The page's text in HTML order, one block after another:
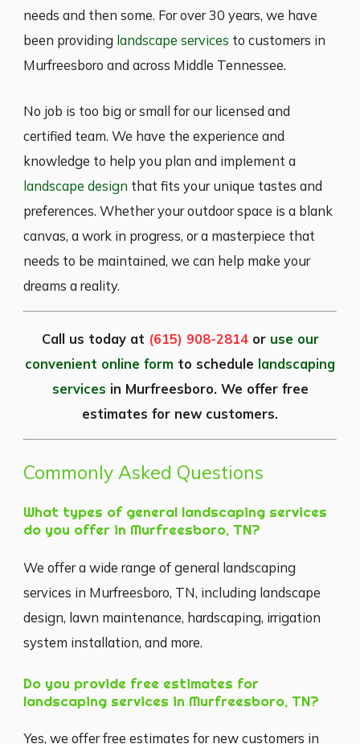
needs and then some. For over 30 years, we have
been providing landscape services to customers in
Murfreesboro and across Middle Tennessee.
No job is too big or small for our licensed and
certified team. We have the experience and
knowledge to help you plan and implement a
landscape design that fits your unique tastes and
preferences. Whether your outdoor space is a blank
canvas, a work in progress, or a masterpiece that
needs to be maintained, we can help make your
dreams a reality.
Call us today at (615) 908-2814oruse our
convenient online form to schedule landscaping
services in Murfreesboro. We offer free
estimates for new customers.
Commonly Asked Questions
What types of general landscaping services
do you offer in Murfreesboro, TN?
We offer a wide range of general landscaping
services in Murfreesboro, TN, including landscape
design, lawn maintenance, hardscaping, irrigation
system installation, and more.
Do you provide free estimates for
landscaping services in Murfreesboro, TN?
Yes, we offer free estimates for new customers in